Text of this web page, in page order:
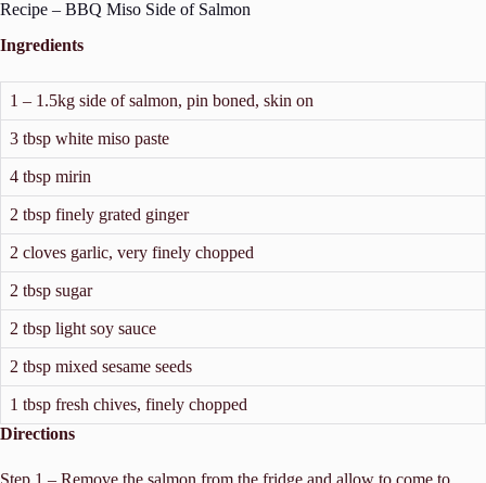
Recipe – BBQ Miso Side of Salmon
Ingredients
1 – 1.5kg side of salmon, pin boned, skin on
3 tbsp white miso paste
4 tbsp mirin
2 tbsp finely grated ginger
2 cloves garlic, very finely chopped
2 tbsp sugar
2 tbsp light soy sauce
2 tbsp mixed sesame seeds
1 tbsp fresh chives, finely chopped
Directions
Step 1 – Remove the salmon from the fridge and allow to come to